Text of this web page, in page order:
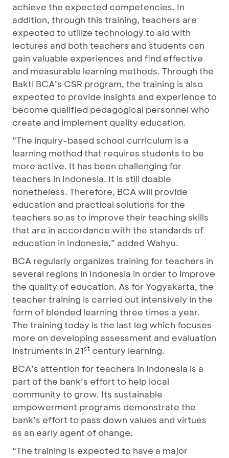
achieve the expected competencies. In
addition, through this training, teachers are
expected to utilize technology to aid with
lectures and both teachers and students can
gain valuable experiences and find effective
and measurable learning methods. Through the
Bakti BCA’s CSR program, the training is also
expected to provide insights and experience to
become qualified pedagogical personnel who
create and implement quality education.
“The inquiry-based school curriculum is a
learning method that requires students to be
more active. It has been challenging for
teachers in Indonesia. It is still doable
nonetheless. Therefore, BCA will provide
education and practical solutions for the
teachers so as to improve their teaching skills
that are in accordance with the standards of
education in Indonesia,” added Wahyu.
BCA regularly organizes training for teachers in
several regions in Indonesia in order to improve
the quality of education. As for Yogyakarta, the
teacher training is carried out intensively in the
form of blended learning three times a year.
The training today is the last leg which focuses
more on developing assessment and evaluation
instruments in 21st century learning.
BCA’s attention for teachers in Indonesia is a
part of the bank’s effort to help local
community to grow. Its sustainable
empowerment programs demonstrate the
bank’s effort to pass down values and virtues
as an early agent of change.
“The training is expected to have a major